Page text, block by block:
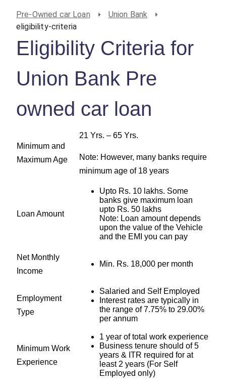
Pre-Owned car Loan
Union Bank
eligibility-criteria
Eligibility Criteria for
Union Bank Pre
owned car loan
Minimum and
Maximum Age
21 Yrs. – 65 Yrs.
Note: However, many banks require
minimum age of 18 years
Loan Amount
Upto Rs. 10 lakhs. Some
banks give maximum loan
upto Rs. 50 lakhs
Note: Loan amount depends
upon the value of the Vehicle
and the EMI you can pay
Net Monthly
Income
Min. Rs. 18,000 per month
Employment
Type
Salaried and Self Employed
Interest rates are typically in
the range of 7.75% to 29.00%
per annum
Minimum Work
Experience
1 year of total work experience
Business tenure should of 5
years & ITR required for at
least 2 years (For Self
Employed only)